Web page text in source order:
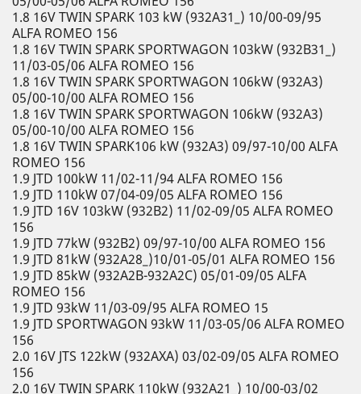
1.8 16V TWIN SPARK 103 kW (932A31_) 10/00-09/95
ALFA ROMEO 156
1.8 16V TWIN SPARK SPORTWAGON 103kW (932B31_)
11/03-05/06 ALFA ROMEO 156
1.8 16V TWIN SPARK SPORTWAGON 106kW (932A3)
05/00-10/00 ALFA ROMEO 156
1.8 16V TWIN SPARK SPORTWAGON 106kW (932A3)
05/00-10/00 ALFA ROMEO 156
1.8 16V TWIN SPARK106 kW (932A3) 09/97-10/00 ALFA
ROMEO 156
1.9 JTD 100kW 11/02-11/94 ALFA ROMEO 156
1.9 JTD 110kW 07/04-09/05 ALFA ROMEO 156
1.9 JTD 16V 103kW (932B2) 11/02-09/05 ALFA ROMEO
156
1.9 JTD 77kW (932B2) 09/97-10/00 ALFA ROMEO 156
1.9 JTD 81kW (932A28_)10/01-05/01 ALFA ROMEO 156
1.9 JTD 85kW (932A2B-932A2C) 05/01-09/05 ALFA
ROMEO 156
1.9 JTD 93kW 11/03-09/95 ALFA ROMEO 15
1.9 JTD SPORTWAGON 93kW 11/03-05/06 ALFA ROMEO
156
2.0 16V JTS 122kW (932AXA) 03/02-09/05 ALFA ROMEO
156
2.0 16V TWIN SPARK 110kW (932A21_) 10/00-03/02